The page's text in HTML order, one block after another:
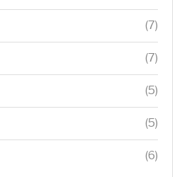
(7)
(7)
(5)
(5)
(6)